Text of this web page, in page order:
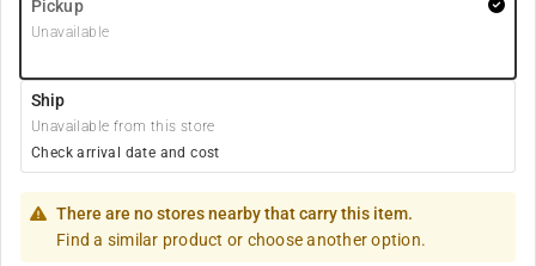
Pickup
Unavailable
Ship
Unavailable from this store
Check arrival date and cost
There are no stores nearby that carry this item.
Find a similar product or choose another option.